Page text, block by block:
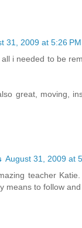
31, 2009 at 5:26 PM
i needed to be
great, moving,
August 31, 2009 at
teacher
means to follow and